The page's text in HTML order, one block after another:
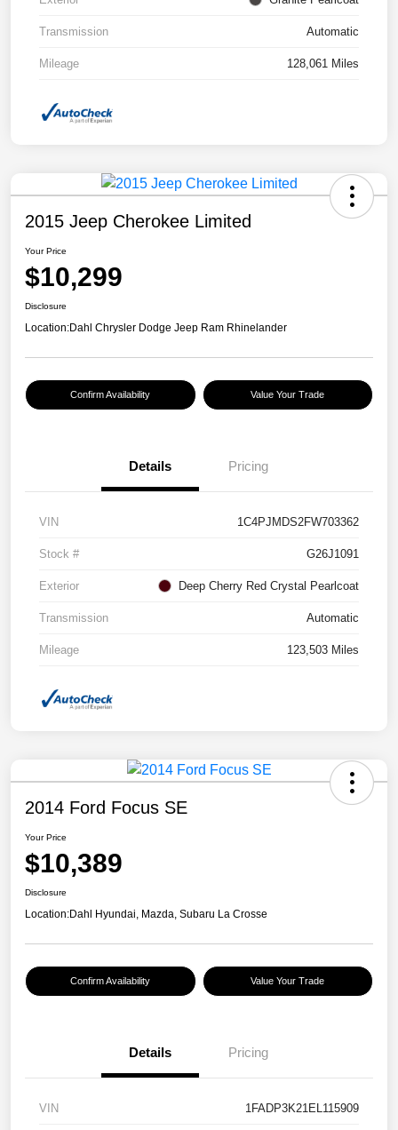
Transmission Automatic
Mileage 128,061 Miles
2015 Jeep Cherokee Limited
Your Price
$10,299
Disclosure
Location:Dahl Chrysler Dodge Jeep Ram Rhinelander
Confirm Availability Value Your Trade
Details Pricing
VIN 1C4PJMDS2FW703362
Stock # G26J1091
Exterior Deep Cherry Red Crystal Pearlcoat
Transmission Automatic
Mileage 123,503 Miles
2014 Ford Focus SE
Your Price
$10,389
Disclosure
Location:Dahl Hyundai, Mazda, Subaru La Crosse
Confirm Availability Value Your Trade
Details Pricing
VIN 1FADP3K21EL115909